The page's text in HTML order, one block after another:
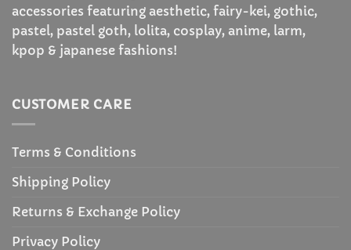
accessories featuring aesthetic, fairy-kei, gothic,
pastel, pastel goth, lolita, cosplay, anime, larm,
kpop & japanese fashions!
CUSTOMER CARE
Terms & Conditions
Shipping Policy
Returns & Exchange Policy
Privacy Policy